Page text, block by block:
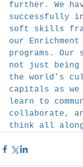
further. We
successfully
soft skills
our
programs. Our
not just being
the world’s
capitals as
learn to
collaborate,
think all